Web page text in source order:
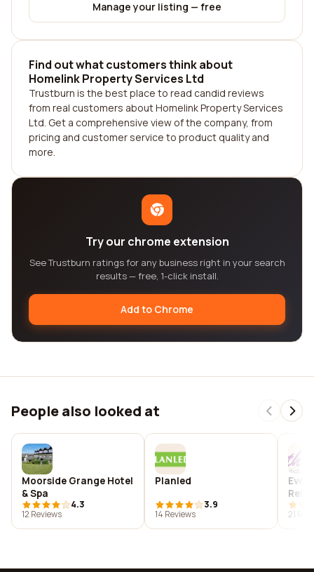
Manage your listing — free
Find out what customers think about
Homelink Property Services Ltd
Trustburn is the best place to read candid reviews
from real customers about Homelink Property Services
Ltd. Get a comprehensive view of the company, from
pricing and customer service to product quality and
more.
Try our chrome extension
See Trustburn ratings for any business right in your search
results — free, 1-click install.
Add to Chrome
People also looked at
Moorside Grange Hotel
& Spa
4.3
12 Reviews
Planled
3.9
14 Reviews
21